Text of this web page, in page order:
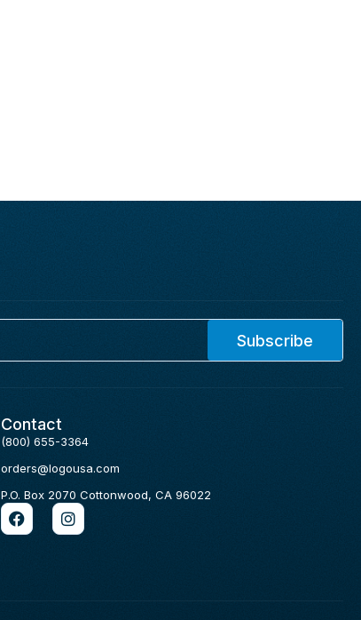
Subscribe
Contact
(800) 655-3364
orders@logousa.com
P.O. Box 2070 Cottonwood, CA 96022
F
a
c
I
n
s